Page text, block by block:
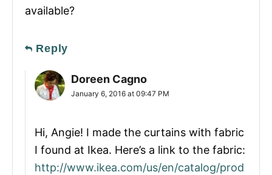
available?
Reply
Doreen Cagno
January 6, 2016 at 09:47 PM
Hi, Angie! I made the curtains with fabric
I found at Ikea. Here’s a link to the fabric:
http://www.ikea.com/us/en/catalog/prod